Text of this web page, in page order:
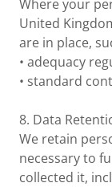
Where your
United
are in place,
• adequacy
• standard
8. Data
We retain
necessary to
collected it,